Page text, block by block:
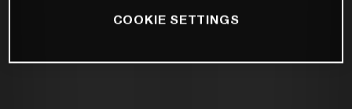
COOKIE SETTINGS